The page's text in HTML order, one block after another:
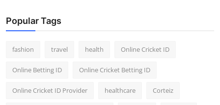
Popular Tags
fashion travel health Online Cricket ID
Online Betting ID Online Cricket Betting ID
Online Cricket ID Provider healthcare Corteiz